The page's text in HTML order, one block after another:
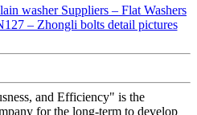
and Efficiency" is the
for the long-term to develop